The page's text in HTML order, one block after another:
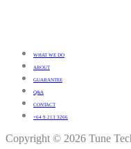
WHAT WE DO
ABOUT
GUARANTEE
Q&A
CONTACT
+64 9 213 3266
Copyright © 2026 Tune